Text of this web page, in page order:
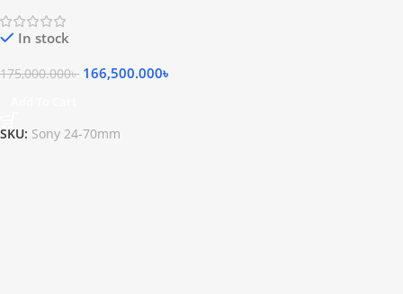
In stock
175,000.000৳ 166,500.000৳
SKU: Sony 24-70mm